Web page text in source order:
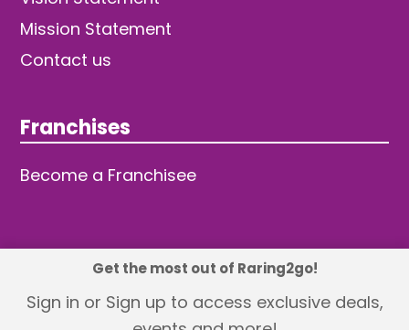
Mission Statement
Contact us
Franchises
Become a Franchisee
© 2026 TDW Publishing Ltd
Get the most out of Raring2go!
Sign in or Sign up to access exclusive deals,